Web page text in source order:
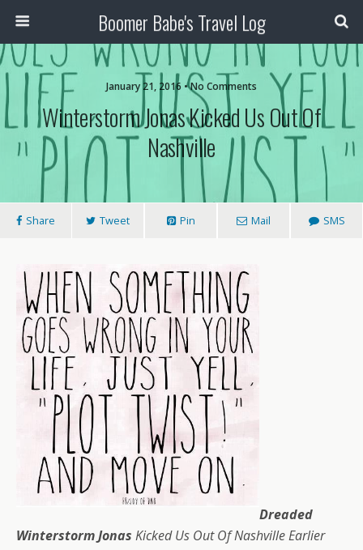
Boomer Babe's Travel Log
January 21, 2016 • No Comments
Winterstorm Jonas Kicked Us Out Of
Nashville
Share Tweet Pin Mail SMS
Dreaded
Winterstorm Jonas Kicked Us Out Of Nashville Earlier